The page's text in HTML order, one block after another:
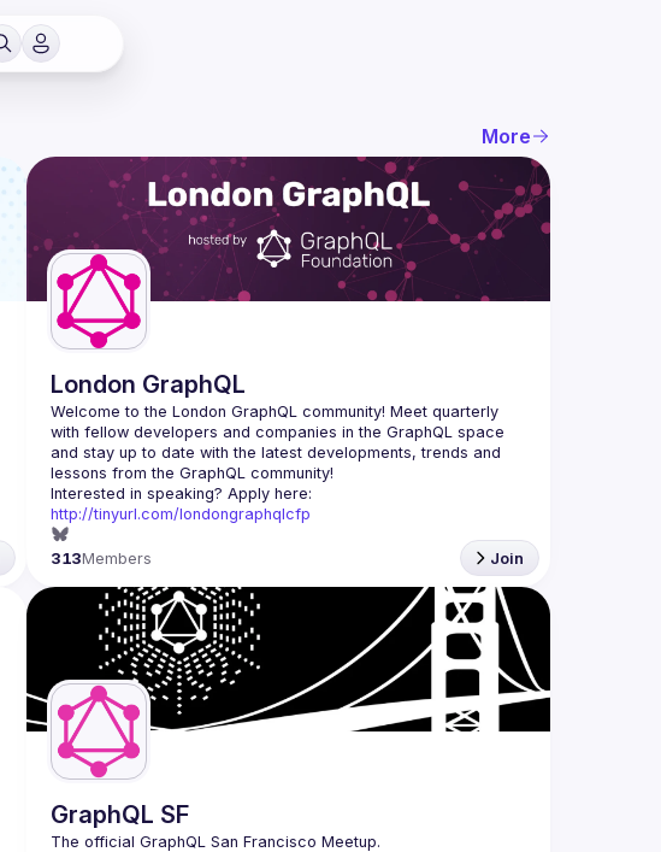
More
London GraphQL
Welcome to the London GraphQL community! Meet quarterly
with fellow developers and companies in the GraphQL space
and stay up to date with the latest developments, trends and
http://tinyurl.com/londongraphqlcfp
313Members Join
GraphQL SF